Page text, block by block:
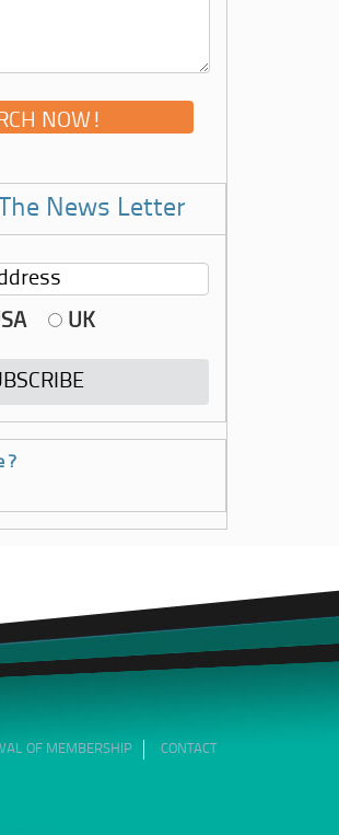
News Letter
UK
?
OF MEMBERSHIP CONTACT